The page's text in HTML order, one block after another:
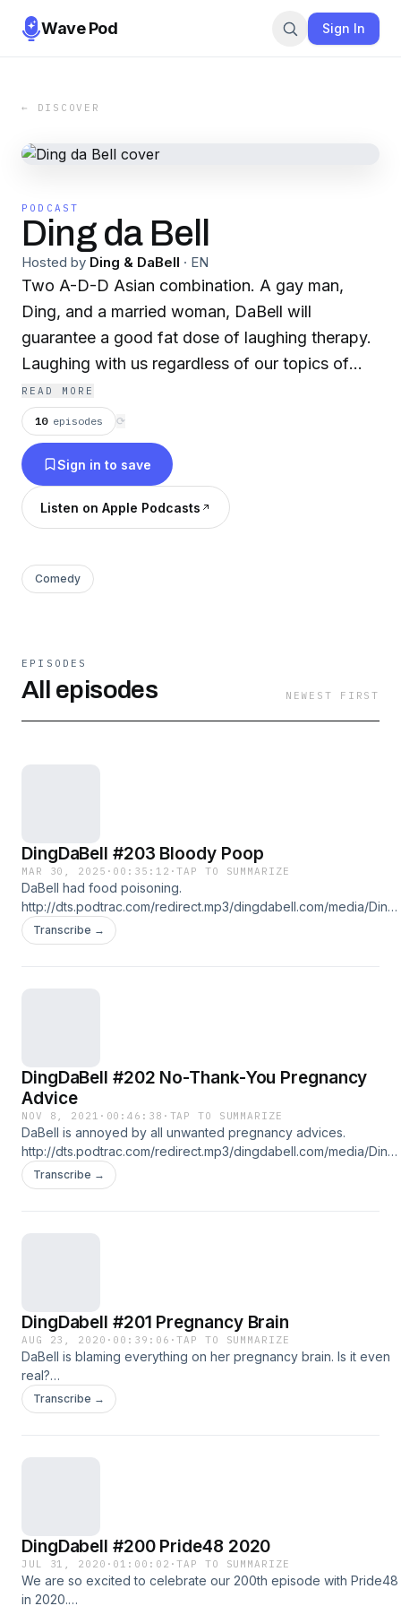
Wave Pod Sign In
← DISCOVER
PODCAST
Ding da Bell
Hosted by Ding & DaBell · EN
Two A-D-D Asian combination. A gay man,
Ding, and a married woman, DaBell will
guarantee a good fat dose of laughing therapy.
Laughing with us regardless of our topics of
choice.
READ MORE
10 episodes ⟳
Sign in to save
Listen on Apple Podcasts
Comedy
EPISODES
All episodes NEWEST FIRST
DingDaBell #203 Bloody Poop
MAR 30, 2025 · 00:35:12 ·TAP TO SUMMARIZE
DaBell had food poisoning.
http://dts.podtrac.com/redirect.mp3/dingdabell.com/media/Ding-
2025-03-30.mp3 :: download file :: listen on iPhone & iPad ::
Follow DingDaBell on Instagram @DingDaBell
Transcribe →
DingDaBell #202 No-Thank-You Pregnancy
Advice
NOV 8, 2021 · 00:46:38 · TAP TO SUMMARIZE
DaBell is annoyed by all unwanted pregnancy advices.
http://dts.podtrac.com/redirect.mp3/dingdabell.com/media/Ding-
2021-11-07.mp3 :: download file :: listen on iPhone & iPad :: Follow
us on Twitter @DingDaBell Follow DingDaBell on Instagram
Transcribe →
DingDabell #201 Pregnancy Brain
AUG 23, 2020 · 00:39:06 ·TAP TO SUMMARIZE
DaBell is blaming everything on her pregnancy brain. Is it even
real?
http://dts.podtrac.com/redirect.mp3/dingdabell.com/media/Ding-
2020-08-23.mp3 :: download file :: listen on iPhone & iPad ::
Transcribe →
DingDabell #200 Pride48 2020
JUL 31, 2020 · 01:00:02 ·TAP TO SUMMARIZE
We are so excited to celebrate our 200th episode with Pride48
in 2020.